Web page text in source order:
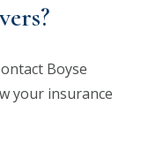
Boyse
your insurance